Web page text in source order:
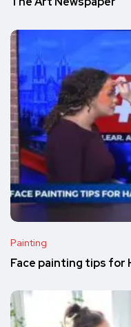
Painting
Face painting tips for